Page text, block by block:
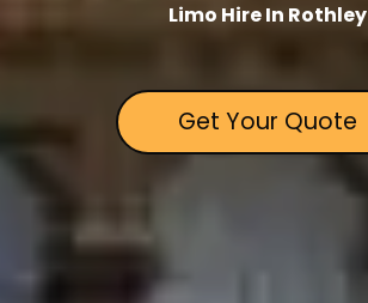
Limo Hire In Rothley
Get Your Quote